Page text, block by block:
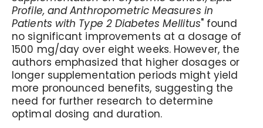
Profile, and Anthropometric Measures in
Patients with Type 2 Diabetes Mellitus" found
no significant improvements at a dosage of
1500 mg/day over eight weeks. However, the
authors emphasized that higher dosages or
longer supplementation periods might yield
more pronounced benefits, suggesting the
need for further research to determine
optimal dosing and duration.